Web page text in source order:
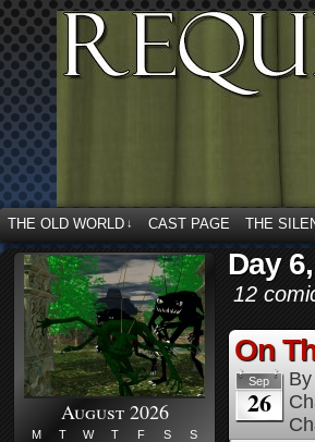
THE OLD WORLD ↓ CAST PAGE THE
August 2026
M T W T F S S
Day
12
On
Sep
26
By